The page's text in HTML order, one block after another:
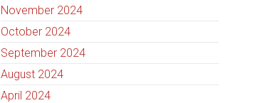
November 2024
October 2024
September 2024
August 2024
April 2024